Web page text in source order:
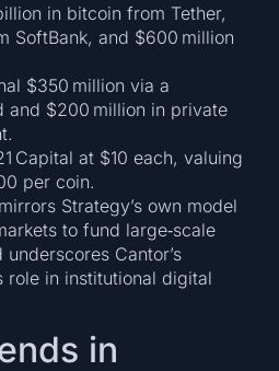
in bitcoin from Tether,
SoftBank, and $600 million
$350 million via a
and $200 million in private
Capital at $10 each, valuing
per coin.
Strategy’s own model
to fund large‑scale
Cantor’s
role in institutional digital
in